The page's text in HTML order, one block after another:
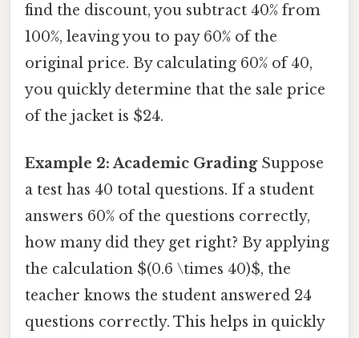
find the discount, you subtract 40% from
100%, leaving you to pay 60% of the
original price. By calculating 60% of 40,
you quickly determine that the sale price
of the jacket is $24.
Example 2: Academic GradingSuppose
a test has 40 total questions. If a student
answers 60% of the questions correctly,
how many did they get right? By applying
the calculation $(0.6 \times 40)$, the
teacher knows the student answered 24
questions correctly. This helps in quickly